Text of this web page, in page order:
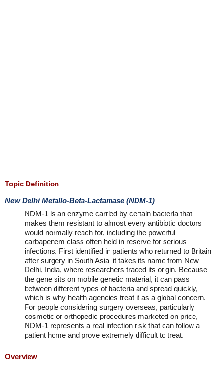
Topic Definition
New Delhi Metallo-Beta-Lactamase (NDM-1)
NDM-1 is an enzyme carried by certain bacteria that
makes them resistant to almost every antibiotic doctors
would normally reach for, including the powerful
carbapenem class often held in reserve for serious
infections. First identified in patients who returned to Britain
after surgery in South Asia, it takes its name from New
Delhi, India, where researchers traced its origin. Because
the gene sits on mobile genetic material, it can pass
between different types of bacteria and spread quickly,
which is why health agencies treat it as a global concern.
For people considering surgery overseas, particularly
cosmetic or orthopedic procedures marketed on price,
NDM-1 represents a real infection risk that can follow a
patient home and prove extremely difficult to treat.
Overview